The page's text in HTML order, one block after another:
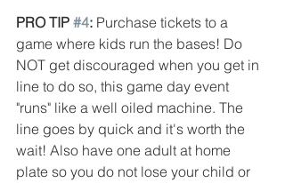
PRO TIP #4: Purchase tickets to a
game where kids run the bases! Do
NOT get discouraged when you get in
line to do so, this game day event
"runs" like a well oiled machine. The
line goes by quick and it's worth the
wait! Also have one adult at home
plate so you do not lose your child or